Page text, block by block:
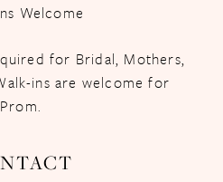
Welcome
for Bridal, Mothers,
ins are welcome for
Prom.